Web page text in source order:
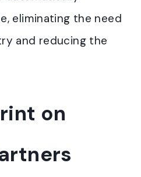
eliminating the need
and reducing the
on